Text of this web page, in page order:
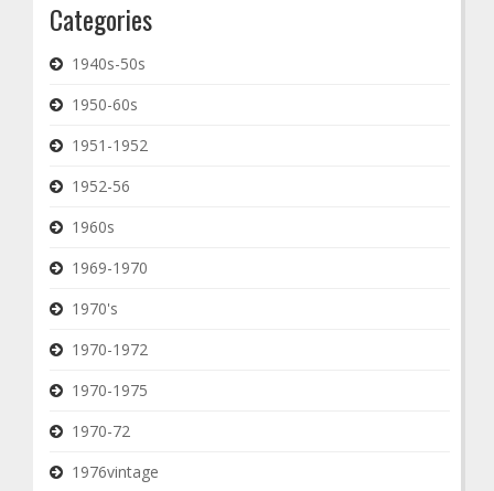
Categories
1940s-50s
1950-60s
1951-1952
1952-56
1960s
1969-1970
1970's
1970-1972
1970-1975
1970-72
1976vintage